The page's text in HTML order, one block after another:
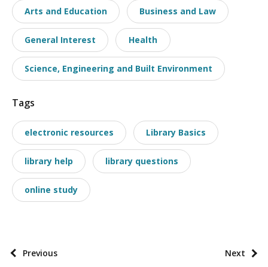
s
t
t
a
x
n
o
m
i
e
s
Arts and Education Business and Law
General Interest Health
Science, Engineering and Built Environment
Tags
electronic resources Library Basics
library help library questions
online study
P
Previous Next